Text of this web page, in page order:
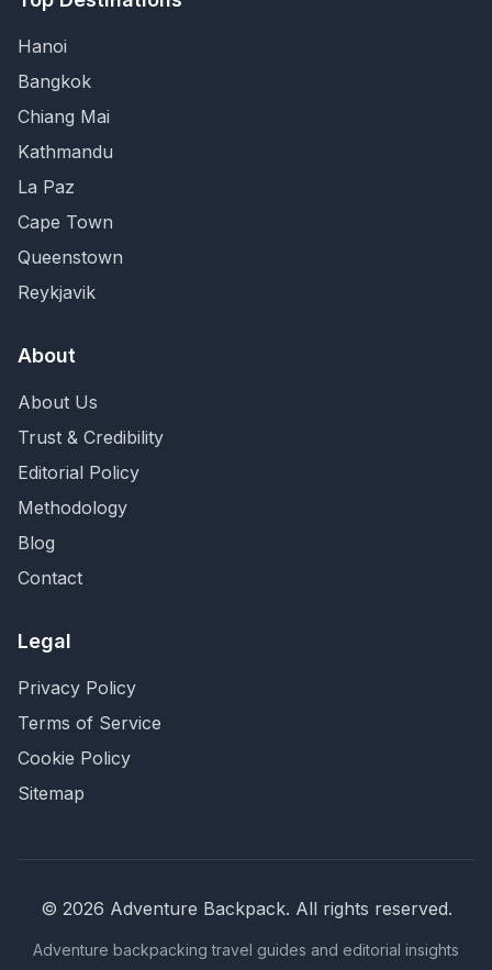
Hanoi
Bangkok
Chiang Mai
Kathmandu
La Paz
Cape Town
Queenstown
Reykjavik
About
About Us
Trust & Credibility
Editorial Policy
Methodology
Blog
Contact
Legal
Privacy Policy
Terms of Service
Cookie Policy
Sitemap
© 2026 Adventure Backpack. All rights reserved.
Adventure backpacking travel guides and editorial insights